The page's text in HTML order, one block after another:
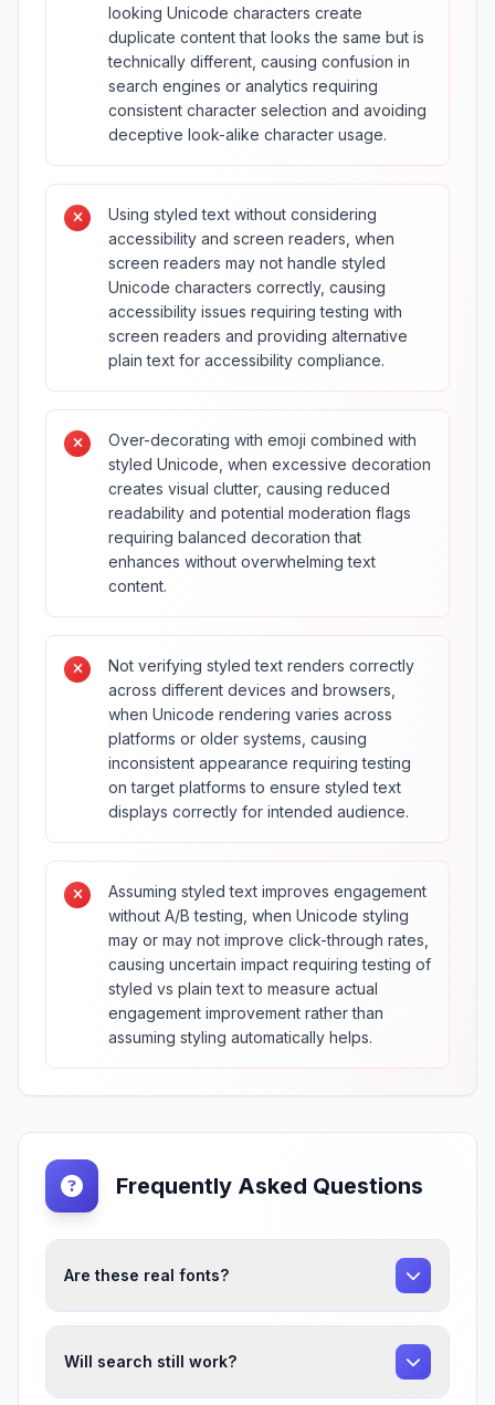
looking Unicode characters create
duplicate content that looks the same but is
technically different, causing confusion in
search engines or analytics requiring
consistent character selection and avoiding
deceptive look-alike character usage.
Using styled text without considering
accessibility and screen readers, when
screen readers may not handle styled
Unicode characters correctly, causing
accessibility issues requiring testing with
screen readers and providing alternative
plain text for accessibility compliance.
Over-decorating with emoji combined with
styled Unicode, when excessive decoration
creates visual clutter, causing reduced
readability and potential moderation flags
requiring balanced decoration that
enhances without overwhelming text
content.
Not verifying styled text renders correctly
across different devices and browsers,
when Unicode rendering varies across
platforms or older systems, causing
inconsistent appearance requiring testing
on target platforms to ensure styled text
displays correctly for intended audience.
Assuming styled text improves engagement
without A/B testing, when Unicode styling
may or may not improve click-through rates,
causing uncertain impact requiring testing of
styled vs plain text to measure actual
engagement improvement rather than
assuming styling automatically helps.
Frequently Asked Questions
Are these real fonts?
Will search still work?